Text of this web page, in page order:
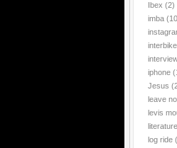
Ibex (2)
imba
interbike
iphone
Jesus
leave
levis
literature
log ride